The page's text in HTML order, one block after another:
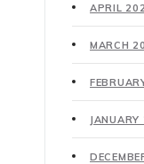
APRIL
MARCH
JANUARY